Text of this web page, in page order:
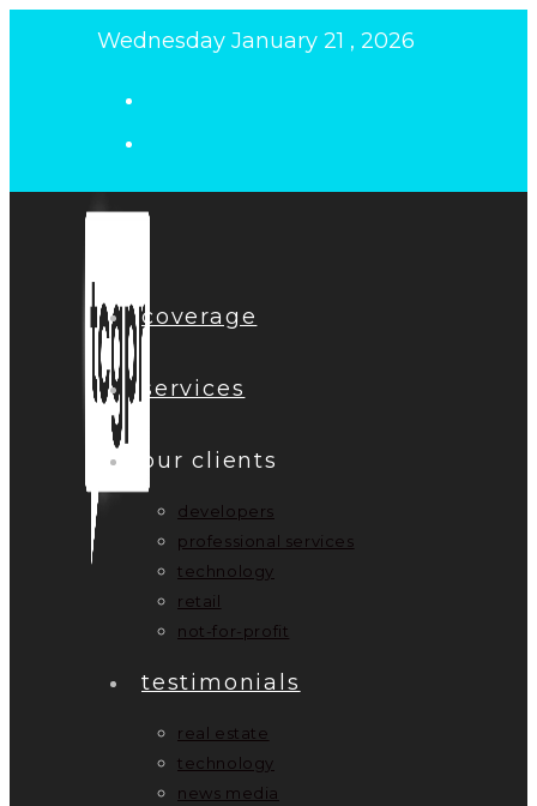
Wednesday January 21 , 2026
coverage
services
our clients
developers
professional services
technology
retail
not-for-profit
testimonials
real estate
technology
news media